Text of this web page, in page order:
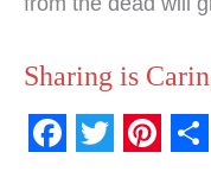
Sharing is